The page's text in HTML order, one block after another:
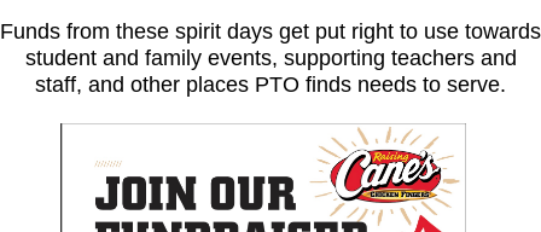
Funds from these spirit days get put right to use towards
student and family events, supporting teachers and
staff, and other places PTO finds needs to serve.